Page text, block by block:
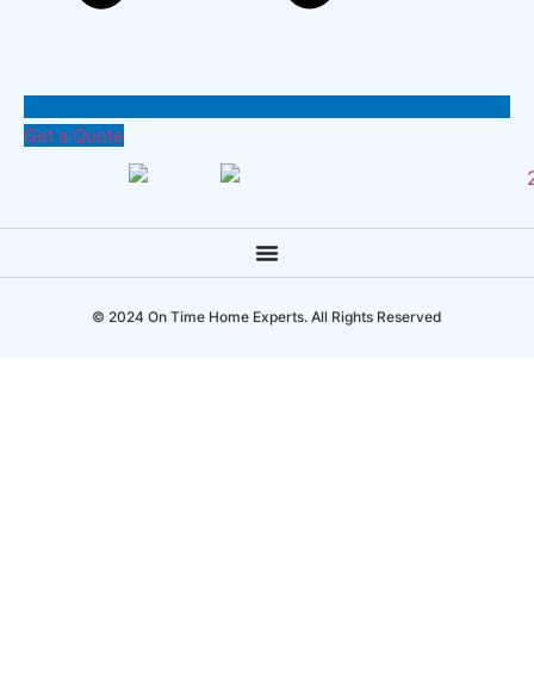
Get a Quote
© 2024 On Time Home Experts. All Rights Reserved